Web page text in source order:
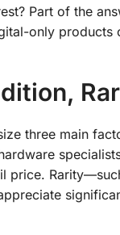
Part of the
only products
three main
price.